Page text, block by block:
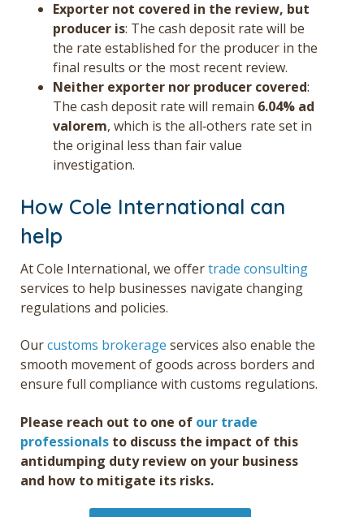
Exporter not covered in the review, but
producer is: The cash deposit rate will be
the rate established for the producer in the
final results or the most recent review.
Neither exporter nor producer covered:
The cash deposit rate will remain 6.04% ad
valorem, which is the all‑others rate set in
the original less than fair value
investigation.
How Cole International can
help
At Cole International, we offertrade consulting
services to help businesses navigate changing
regulations and policies.
Ourcustoms brokerage services also enable the
smooth movement of goods across borders and
ensure full compliance with customs regulations.
Please reach out to one of our trade
professionals to discuss the impact of this
antidumping duty review on your business
and how to mitigate its risks.